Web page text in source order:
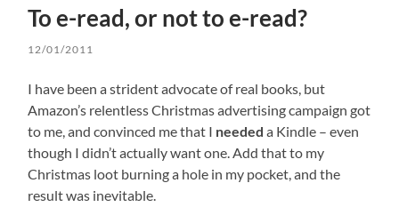
To e-read, or not to e-read?
12/01/2011
I have been a strident advocate of real books, but
Amazon’s relentless Christmas advertising campaign got
to me, and convinced me that I needed a Kindle – even
though I didn’t actually want one. Add that to my
Christmas loot burning a hole in my pocket, and the
result was inevitable.